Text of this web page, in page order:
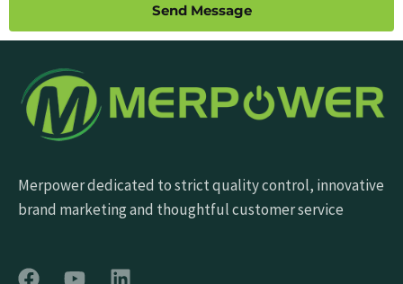
Send Message
Merpower dedicated to strict quality control, innovative
brand marketing and thoughtful customer service